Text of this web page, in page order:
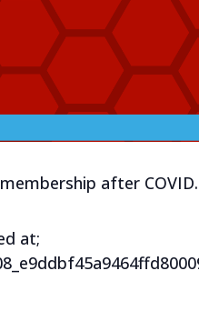
after
at;